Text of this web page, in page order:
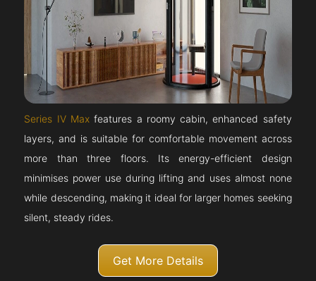
Series IV Maxfeatures a roomy cabin, enhanced safety
layers, and is suitable for comfortable movement across
more than three floors. Its energy-efficient design
minimises power use during lifting and uses almost none
while descending, making it ideal for larger homes seeking
silent, steady rides.
Get More Details